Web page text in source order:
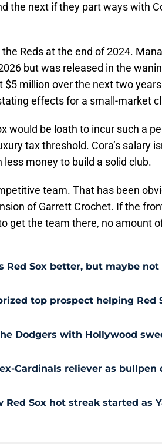
the next if they part ways with
Reds at the end of 2024.
but was released in the
$5 million over the next two
effects for a small-market
would be loath to incur such a
tax threshold. Cora’s salary
money to build a solid club.
team. That has been
of Garrett Crochet. If the
get the team there, no amount
Red Sox better, but maybe not
top prospect helping Red
Dodgers with Hollywood
Cardinals reliever as bullpen
Sox hot streak started as